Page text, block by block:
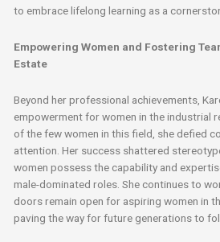
to embrace lifelong learning as a
Empowering Women and Fostering
Estate
Beyond her professional achievements,
empowerment for women in the industrial
of the few women in this field, she defied
attention. Her success shattered
women possess the capability and
male-dominated roles. She continues to
doors remain open for aspiring women in
paving the way for future generations to